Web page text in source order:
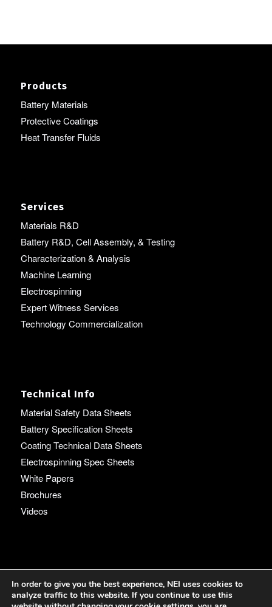
Products
Battery Materials
Protective Coatings
Heat Transfer Fluids
Services
Materials R&D
Battery R&D, Cell Assembly, & Testing
Characterization & Analysis
Machine Learning
Electrospinning
Expert Witness Services
Technology Commercialization
Technical Info
Material Safety Data Sheets
Battery Specification Sheets
Coating Technical Data Sheets
Electrospinning Spec Sheets
White Papers
Brochures
Videos
Language
English
In order to give you the best experience, NEI uses cookies to
analyze traffic to this website. If you continue to use this